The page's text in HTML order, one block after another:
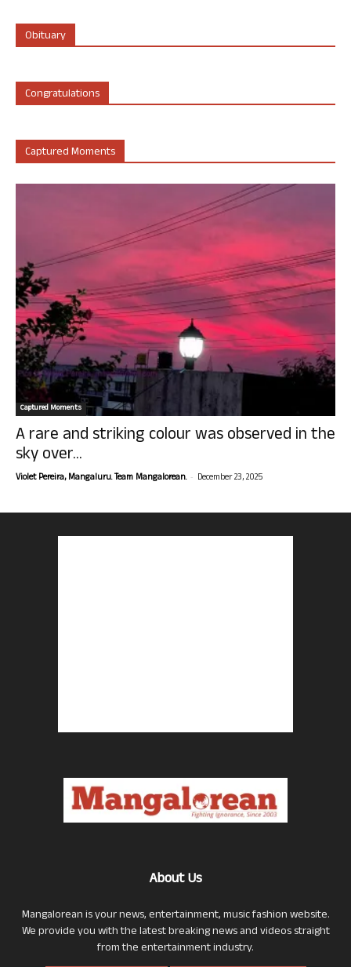
Obituary
Congratulations
Captured Moments
Captured Moments
A rare and striking colour was observed in the
sky over...
Violet Pereira, Mangaluru. Team Mangalorean. - December 23, 2025
About Us
Mangalorean is your news, entertainment, music fashion website.
We provide you with the latest breaking news and videos straight
from the entertainment industry.